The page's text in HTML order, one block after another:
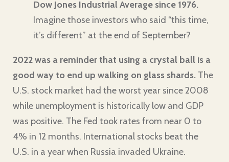
Dow Jones Industrial Average since 1976.
Imagine those investors who said “this time,
it’s different” at the end of September?
2022 was a reminder that using a crystal ball is a
good way to end up walking on glass shards. The
U.S. stock market had the worst year since 2008
while unemployment is historically low and GDP
was positive. The Fed took rates from near 0 to
4% in 12 months. International stocks beat the
U.S. in a year when Russia invaded Ukraine.